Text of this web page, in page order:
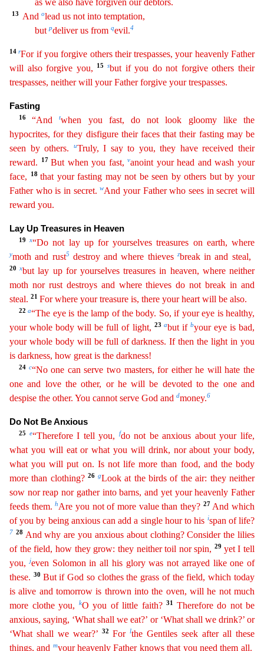
as we also have forgiven our debtors.
13 And olead us not into temptation,
butpdeliver us from qevil.4
14rFor if you forgive others their trespasses, your heavenly Father
will also forgive you,
15 sbut if you do not forgive others their
trespasses, neither will your Father forgive your trespasses.
Fasting
16“Andtwhen you fast, do not look gloomy like the
hypocrites, for they disfigure their faces that their fasting may be
seen by others.
uTruly, I say to you, they have received their
reward.
17But when you fast, vanoint your head and wash your
face,
18that your fasting may not be seen by others but by your
Father who is in secret.wAnd your Father who sees in secret will
reward you.
Lay Up Treasures in Heaven
19x“Do not lay up for yourselves treasures on earth, where
ymoth and rust5 destroy and where thieves zbreak in and steal,
20xbut lay up for yourselves treasures in heaven, where neither
moth nor rust destroys and where thieves do not break in and
steal. 21 For where your treasure is, there your heart will be also.
22a“The eye is the lamp of the body. So, if your eye is healthy,
yourwhole body will be full of light, 23 abut if byour eye is bad,
your whole body will be full of darkness. If then the light in you
is darkness, how great is the darkness!
24 c“No one can serve two masters, for either he will hate the
one and love the other, or he will be devoted to the one and
despise the other. You cannot serve God and dmoney.6
Do Not Be Anxious
25 e“Therefore I tell you, fdonot be anxious about your life,
what you will eat or what you will drink, nor about your body,
what you will put on. Is not life more than food, and the body
more than clothing? 26 gLook at the birdsof the air: they neither
sow nor reap nor gather into barns, and yet your heavenly Father
feeds them.hAre you not of more value than they? 27 And which
of you by being anxious can add a single hourto his ispan of life?
7 28 And why are you anxious about clothing? Consider the lilies
of the field, how they grow: they neither toil nor spin, 29 yet I tell
you,jeven Solomon in all his glorywas not arrayed like one of
these. 30 But if God so clothes the grass of the field, which today
is alive and tomorrow is thrown into the oven, will he not much
more clothe you,
kO you of little faith? 31 Therefore do not be
anxious, saying, ‘What shall we eat?’ or ‘What shall we drink?’ or
‘What shall we wear?’
32 For lthe Gentiles seek after all these
things, and myour heavenly Father knowsthat you need them all.